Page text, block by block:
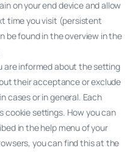
on your end device and allow
time you visit (persistent
be found in the overview in the
are informed about the setting
their acceptance or exclude
cases or in general. Each
cookie settings. How you can
in the help menu of your
you can find this at the